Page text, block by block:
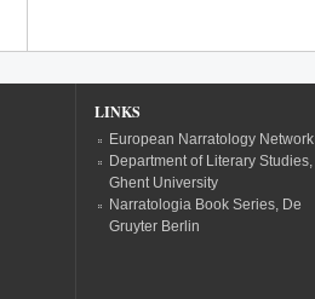
LINKS
European Narratology Network
Department of Literary Studies,
Ghent University
Narratologia Book Series, De
Gruyter Berlin